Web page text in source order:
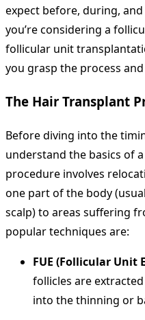
expect before, during,
you’re considering a
follicular unit
you grasp the process
The Hair Transplant
Before diving into the
understand the basics of
procedure involves
one part of the body
scalp) to areas suffering
popular techniques are:
FUE (Follicular Unit
follicles are
into the thinning or